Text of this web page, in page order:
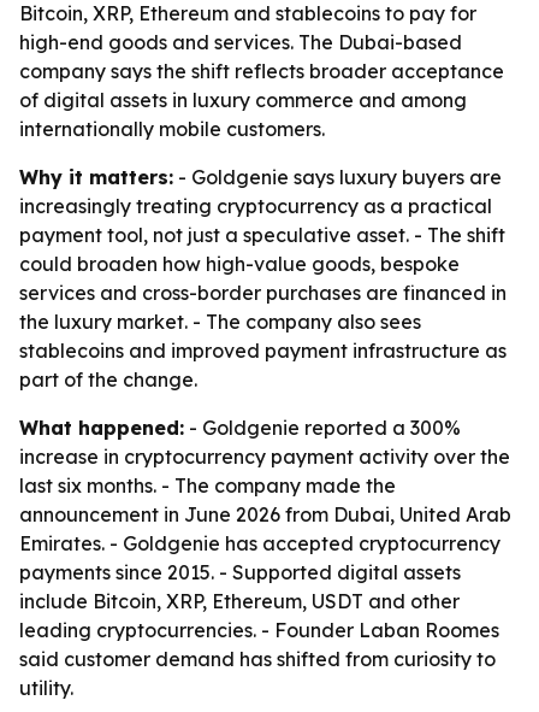
Bitcoin, XRP, Ethereum and stablecoins to pay for
high-end goods and services. The Dubai-based
company says the shift reflects broader acceptance
of digital assets in luxury commerce and among
internationally mobile customers.
Why it matters: - Goldgenie says luxury buyers are
increasingly treating cryptocurrency as a practical
payment tool, not just a speculative asset. - The shift
could broaden how high-value goods, bespoke
services and cross-border purchases are financed in
the luxury market. - The company also sees
stablecoins and improved payment infrastructure as
part of the change.
What happened: - Goldgenie reported a 300%
increase in cryptocurrency payment activity over the
last six months. - The company made the
announcement in June 2026 from Dubai, United Arab
Emirates. - Goldgenie has accepted cryptocurrency
payments since 2015. - Supported digital assets
include Bitcoin, XRP, Ethereum, USDT and other
leading cryptocurrencies. - Founder Laban Roomes
said customer demand has shifted from curiosity to
utility.